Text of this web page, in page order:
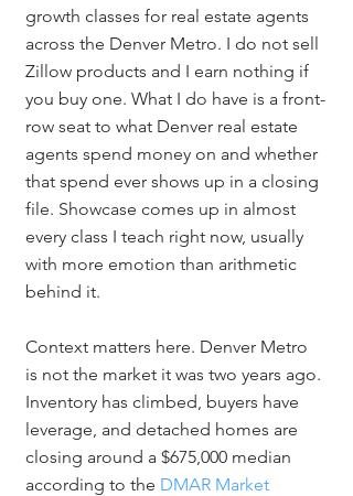
growth classes for real estate agents
across the Denver Metro. I do not sell
Zillow products and I earn nothing if
you buy one. What I do have is a front-
row seat to what Denver real estate
agents spend money on and whether
that spend ever shows up in a closing
file. Showcase comes up in almost
every class I teach right now, usually
with more emotion than arithmetic
behind it.
Context matters here. Denver Metro
is not the market it was two years ago.
Inventory has climbed, buyers have
leverage, and detached homes are
closing around a $675,000 median
according to the DMAR Market